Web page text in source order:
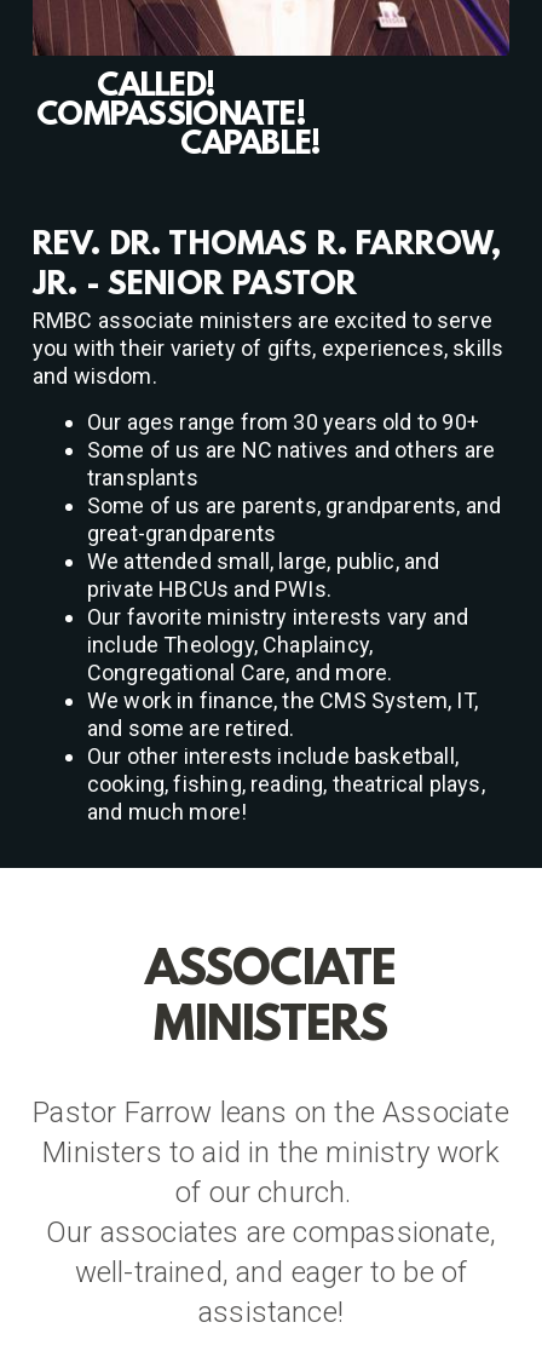
CALLED!
COMPASSIONATE!
CAPABLE!
REV. DR. THOMAS R. FARROW,
JR. - SENIOR PASTOR
RMBC associate ministers are excited to serve
you with their variety of gifts, experiences, skills
and wisdom.
Our ages range from 30 years old to 90+
Some of us are NC natives and others are
transplants
Some of us are parents, grandparents, and
great-grandparents
We attended small, large, public, and
private HBCUs and PWIs.
Our favorite ministry interests vary and
include Theology, Chaplaincy,
Congregational Care, and more.
We work in finance, the CMS System, IT,
and some are retired.
Our other interests include basketball,
cooking, fishing, reading, theatrical plays,
and much more!
ASSOCIATE
MINISTERS
Pastor Farrow leans on the Associate
Ministers to aid in the ministry work
of our church.
Our associates are compassionate,
well-trained, and eager to be of
assistance!